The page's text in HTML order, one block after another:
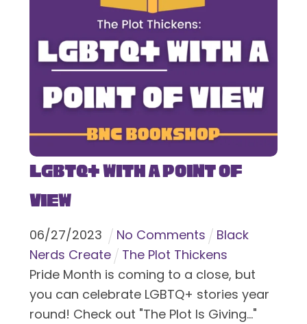
LGBTQ+ With a Point of
View
06/27/2023 No Comments
Black
Nerds Create
The Plot Thickens
Pride Month is coming to a close, but
you can celebrate LGBTQ+ stories year
round! Check out "The Plot Is Giving..."